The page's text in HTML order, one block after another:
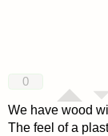
0
We have wood
The feel of a